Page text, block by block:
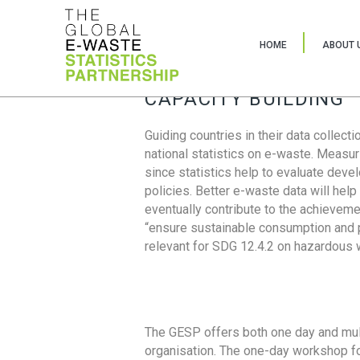
HOME ABOUT
CAPACITY BUILDING
Guiding countries in their data
national statistics on e-waste.
since statistics help to evaluate
policies. Better e-waste data will
eventually contribute to the
“ensure sustainable consumption
relevant for SDG 12.4.2 on
The GESP offers both one day and
organisation. The one-day workshop